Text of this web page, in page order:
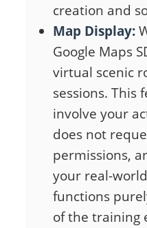
creation and
Map Display:
Google Maps
virtual scenic
sessions. This
involve your
does not
permissions,
your real-
functions
of the training